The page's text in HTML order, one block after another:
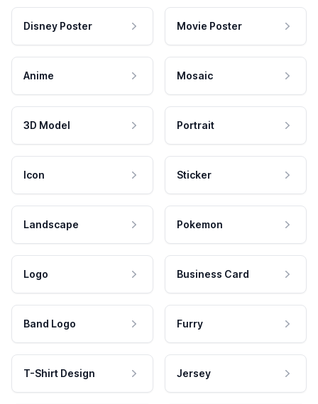
Disney Poster Movie Poster
Anime Mosaic
3D Model Portrait
Icon Sticker
Landscape Pokemon
Logo Business Card
Band Logo Furry
T-Shirt Design Jersey